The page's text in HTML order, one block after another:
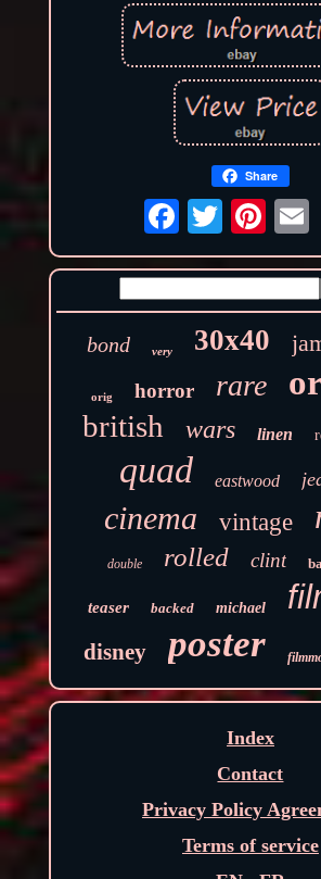
Share
bond very 30x40
orig horror rare
british wars linen
quad eastwood
cinema vintage
double rolled clint
teaser backed michael
disney poster
Index
Contact
Privacy Policy
Terms of service